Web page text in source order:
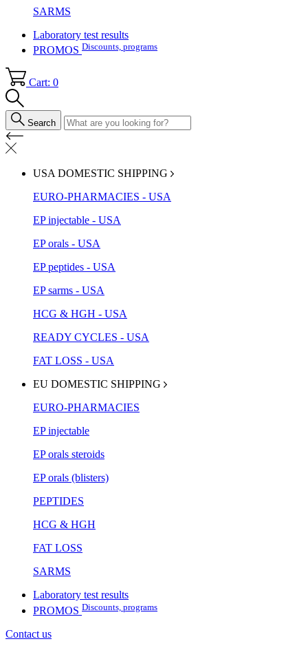
SARMS
Laboratory test results
PROMOS Discounts, programs
Cart: 0
Search
USA DOMESTIC SHIPPING
EURO-PHARMACIES - USA
EP injectable - USA
EP orals - USA
EP peptides - USA
EP sarms - USA
HCG & HGH - USA
READY CYCLES - USA
FAT LOSS - USA
EU DOMESTIC SHIPPING
EURO-PHARMACIES
EP injectable
EP orals steroids
EP orals (blisters)
PEPTIDES
HCG & HGH
FAT LOSS
SARMS
Laboratory test results
PROMOS Discounts, programs
Contact us